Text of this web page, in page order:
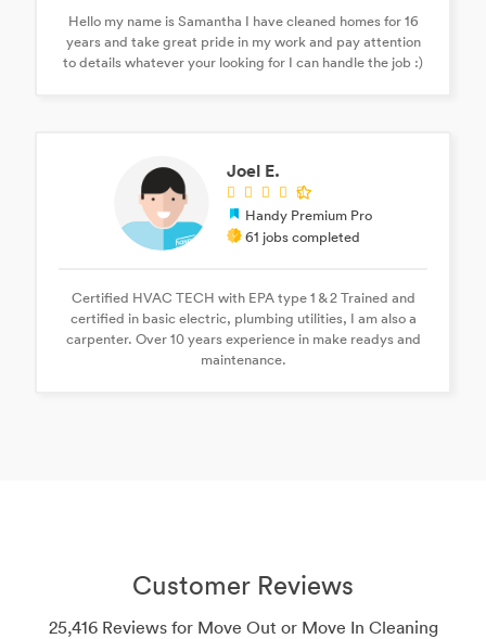
Hello my name is Samantha I have cleaned homes for 16
years and take great pride in my work and pay attention
to details whatever your looking for I can handle the job :)
Joel E.
Handy Premium Pro
61 jobs completed
Certified HVAC TECH with EPA type 1 & 2 Trained and
certified in basic electric, plumbing utilities, I am also a
carpenter. Over 10 years experience in make readys and
maintenance.
Customer Reviews
25,416 Reviews for Move Out or Move In Cleaning